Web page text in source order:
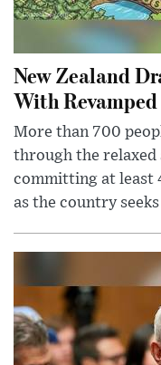
New Zealand
With
More than 700
through the relaxed
committing at least
as the country